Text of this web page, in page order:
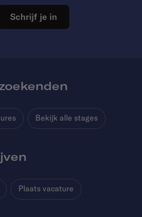
Schrijf je in
Bekijk alle stages
Plaats vacature